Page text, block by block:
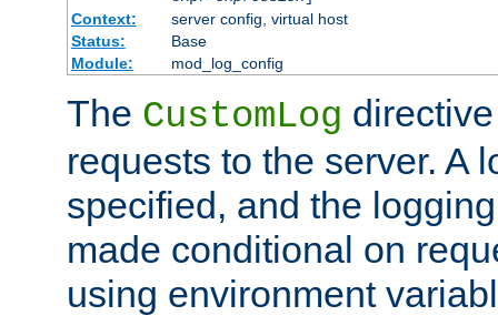
Context:
server config, virtual host
Status:
Base
Module:
mod_log_config
The CustomLog
requests to the server. A
specified, and the
made conditional on
using environment